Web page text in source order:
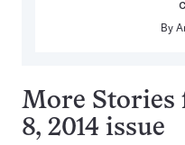
By
More Stories
8, 2014 issue